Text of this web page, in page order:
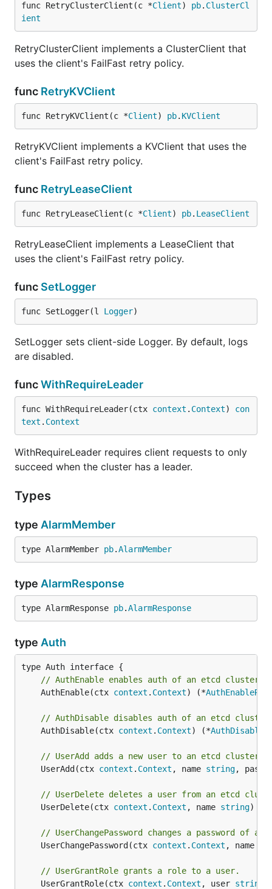
func RetryClusterClient(c *Client) pb. ClusterCl
ient
RetryClusterClient implements a ClusterClient that
uses the client's FailFast retry policy.
func RetryKVClient
func RetryKVClient(c *Client) pb. KVClient
RetryKVClient implements a KVClient that uses the
client's FailFast retry policy.
func RetryLeaseClient
func RetryLeaseClient(c *Client) pb. LeaseClient
RetryLeaseClient implements a LeaseClient that
uses the client's FailFast retry policy.
func SetLogger
func SetLogger(l Logger)
SetLogger sets client-side Logger. By default, logs
are disabled.
funcWithRequireLeader
func WithRequireLeader(ctx context . Context) con
text . Context
WithRequireLeader requires client requests to only
succeed when the cluster has a leader.
Types
type AlarmMember
type AlarmMember pb.AlarmMember
type AlarmResponse
type AlarmResponse pb.AlarmResponse
type Auth
// AuthEnable enables auth of an etcd cluster.
	AuthEnable(ctx
context . Context) (*
// AuthDisable disables auth of an etcd
	AuthDisable(ctx
context . Context) (*
// UserAdd adds a new user to an etcd cluster.
	UserAdd(ctx
context . Context , name string,
// UserDelete deletes a user from an etcd
	UserDelete(ctx
context . Context , name string) (*
// UserChangePassword changes a password of a
	UserChangePassword(ctx
context . Context , name
// UserGrantRole grants a role to a user.
	UserGrantRole(ctx
context . Context , user string